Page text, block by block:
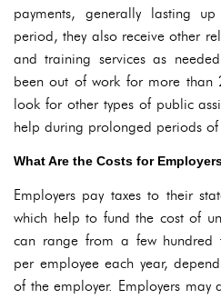
payments, generally lasting
period, they also receive other
and training services as
been out of work for more than
look for other types of public
help during prolonged periods of
What Are the Costs for
Employers pay taxes to their
which help to fund the cost of
can range from a few hundred
per employee each year,
of the employer. Employers may